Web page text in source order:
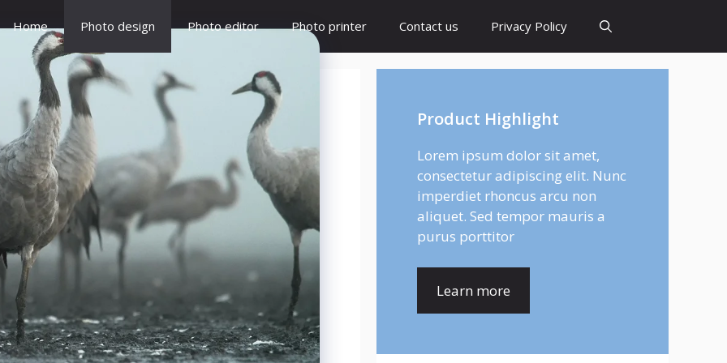
Home Photo design Photo editor Photo printer Contact us Privacy Policy
Product Highlight
Lorem ipsum dolor sit amet,
consectetur adipiscing elit. Nunc
imperdiet rhoncus arcu non
aliquet. Sed tempor mauris a
purus porttitor
Learn more